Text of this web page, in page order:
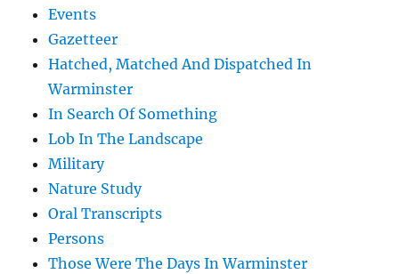
Events
Gazetteer
Hatched, Matched And Dispatched In
Warminster
In Search Of Something
Lob In The Landscape
Military
Nature Study
Oral Transcripts
Persons
Those Were The Days In Warminster